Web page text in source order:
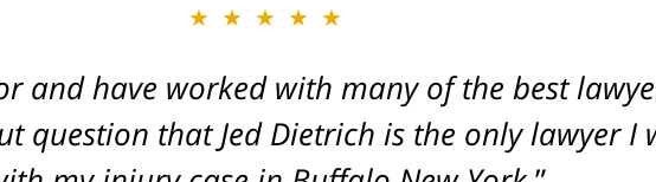
★★★★★
and have worked with many of the best
question that Jed Dietrich is the only lawyer I
★★★★★
and Dead-set on getting you the Maximum
your injuries!